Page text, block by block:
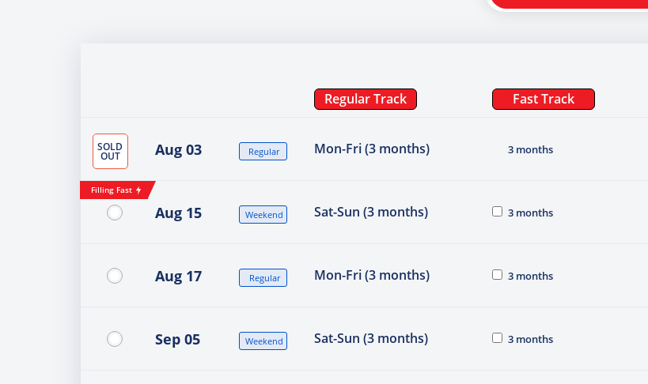
Regular Track Fast Track
SOLD
OUT Aug 03 Regular Mon-Fri (3 months) 3 months
Filling Fast
Aug 15 Weekend Sat-Sun (3 months) 3 months
Aug 17 Regular Mon-Fri (3 months) 3 months
Sep 05 Weekend Sat-Sun (3 months) 3 months